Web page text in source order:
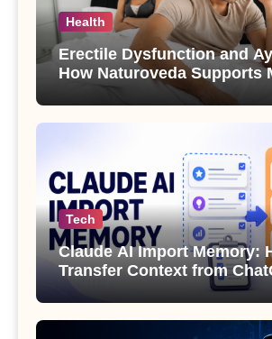
Health
Erectile Dysfunction and
How Naturoveda Supports
Sexual Health
Tech
Claude AI Import Memory:
Transfer Context from
Gemini or Copilot